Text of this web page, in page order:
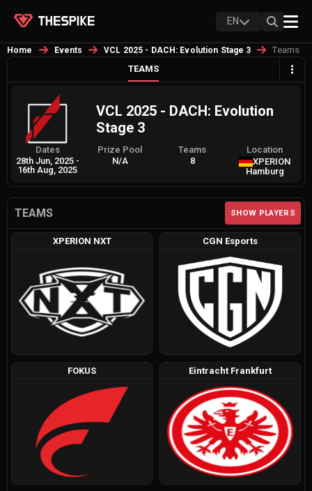
EN
Home Events VCL 2025 - DACH: Evolution Stage 3
Teams
TEAMS
VCL 2025 - DACH: Evolution
Stage 3
Dates
28th Jun, 2025 -
16th Aug, 2025
Prize Pool
N/A
Teams
8
Location
XPERION
Hamburg
TEAMS SHOW PLAYERS
XPERION NXT CGN Esports
FOKUS Eintracht Frankfurt